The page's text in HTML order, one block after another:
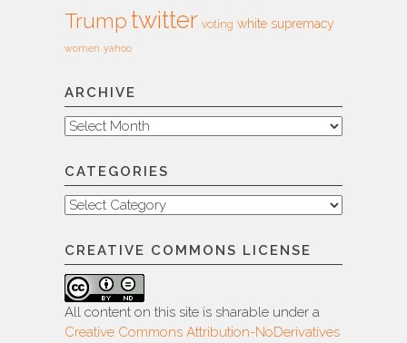
Trump twitter voting white supremacy
women yahoo
ARCHIVE
Archive
CATEGORIES
Categories
CREATIVE COMMONS LICENSE
All content on this site is sharable under a
Creative Commons Attribution-NoDerivatives